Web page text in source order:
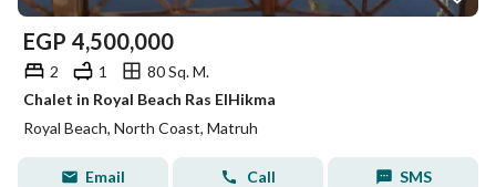
EGP 4,500,000
2 1
80 Sq. M.
Chalet in Royal Beach Ras ElHikma
Royal Beach, North Coast, Matruh
Email Call SMS